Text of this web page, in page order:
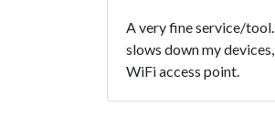
A very fine service/
slows down my
WiFi access point.